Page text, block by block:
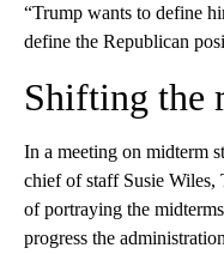
“Trump wants to define
define the Republican
Shifting the
In a meeting on midterm
chief of staff Susie Wiles,
of portraying the
progress the